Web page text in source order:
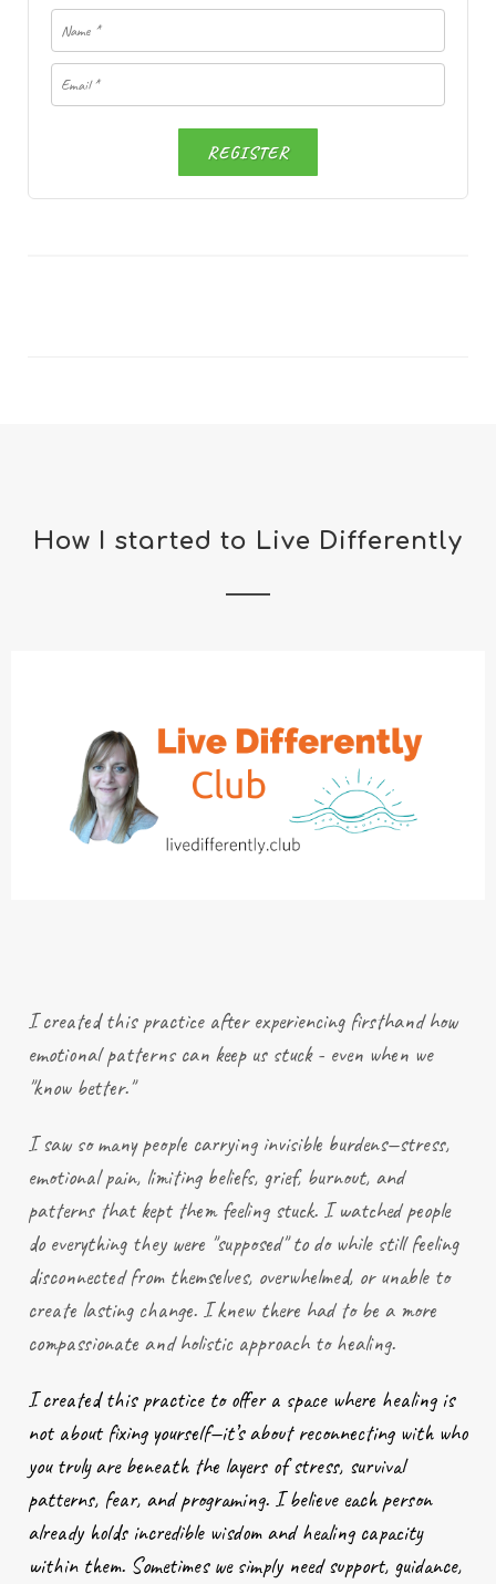
REGISTER
How I started to Live Differently
I created this practice after experiencingfirsthand how
emotional patterns can keep us stuck - even when we
"know better."
I saw so many people carrying invisible burdens—stress,
emotional pain, limiting beliefs, grief, burnout, and
patterns that kept them feeling stuck. I watched people
do everything they were "supposed" to do while still feeling
disconnected from themselves, overwhelmed, or unable to
create lasting change. I knew there had to be a more
compassionate and holistic approach to healing.
I created this practice to offer a space where healing is
not about fixing yourself—it’s about reconnecting with who
you truly are beneath the layers of stress, survival
patterns, fear, and programing. I believe each person
already holds incredible wisdom and healing capacity
within them. Sometimes we simply need support, guidance,